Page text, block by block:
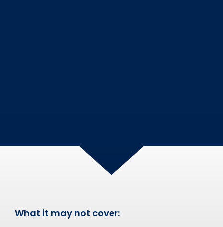
What it may not cover: